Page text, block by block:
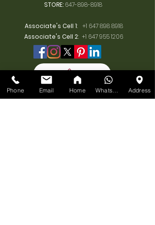
STORE: 647-898-8918
Associate's Cell 1: +1 647 898 8918
Associate's Cell 2: +1 647 955 1206
BUSINESS
Phone Email Home Address